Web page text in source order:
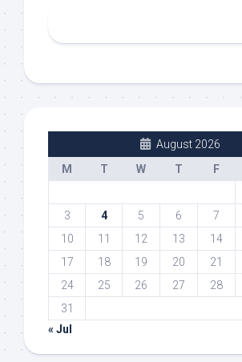
August 2026
M
T W T F
3
4 5 6 7
10
11 12 13 14
17
18 19 20 21
24
25 26 27 28
31
« Jul